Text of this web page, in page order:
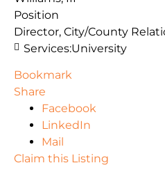
Position
Director, City/County
Services:University
Bookmark
Share
Facebook
LinkedIn
Mail
Claim this Listing